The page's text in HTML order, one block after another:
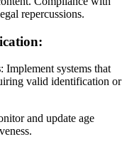
repercussions.
: Implement systems that
valid identification or
and update age